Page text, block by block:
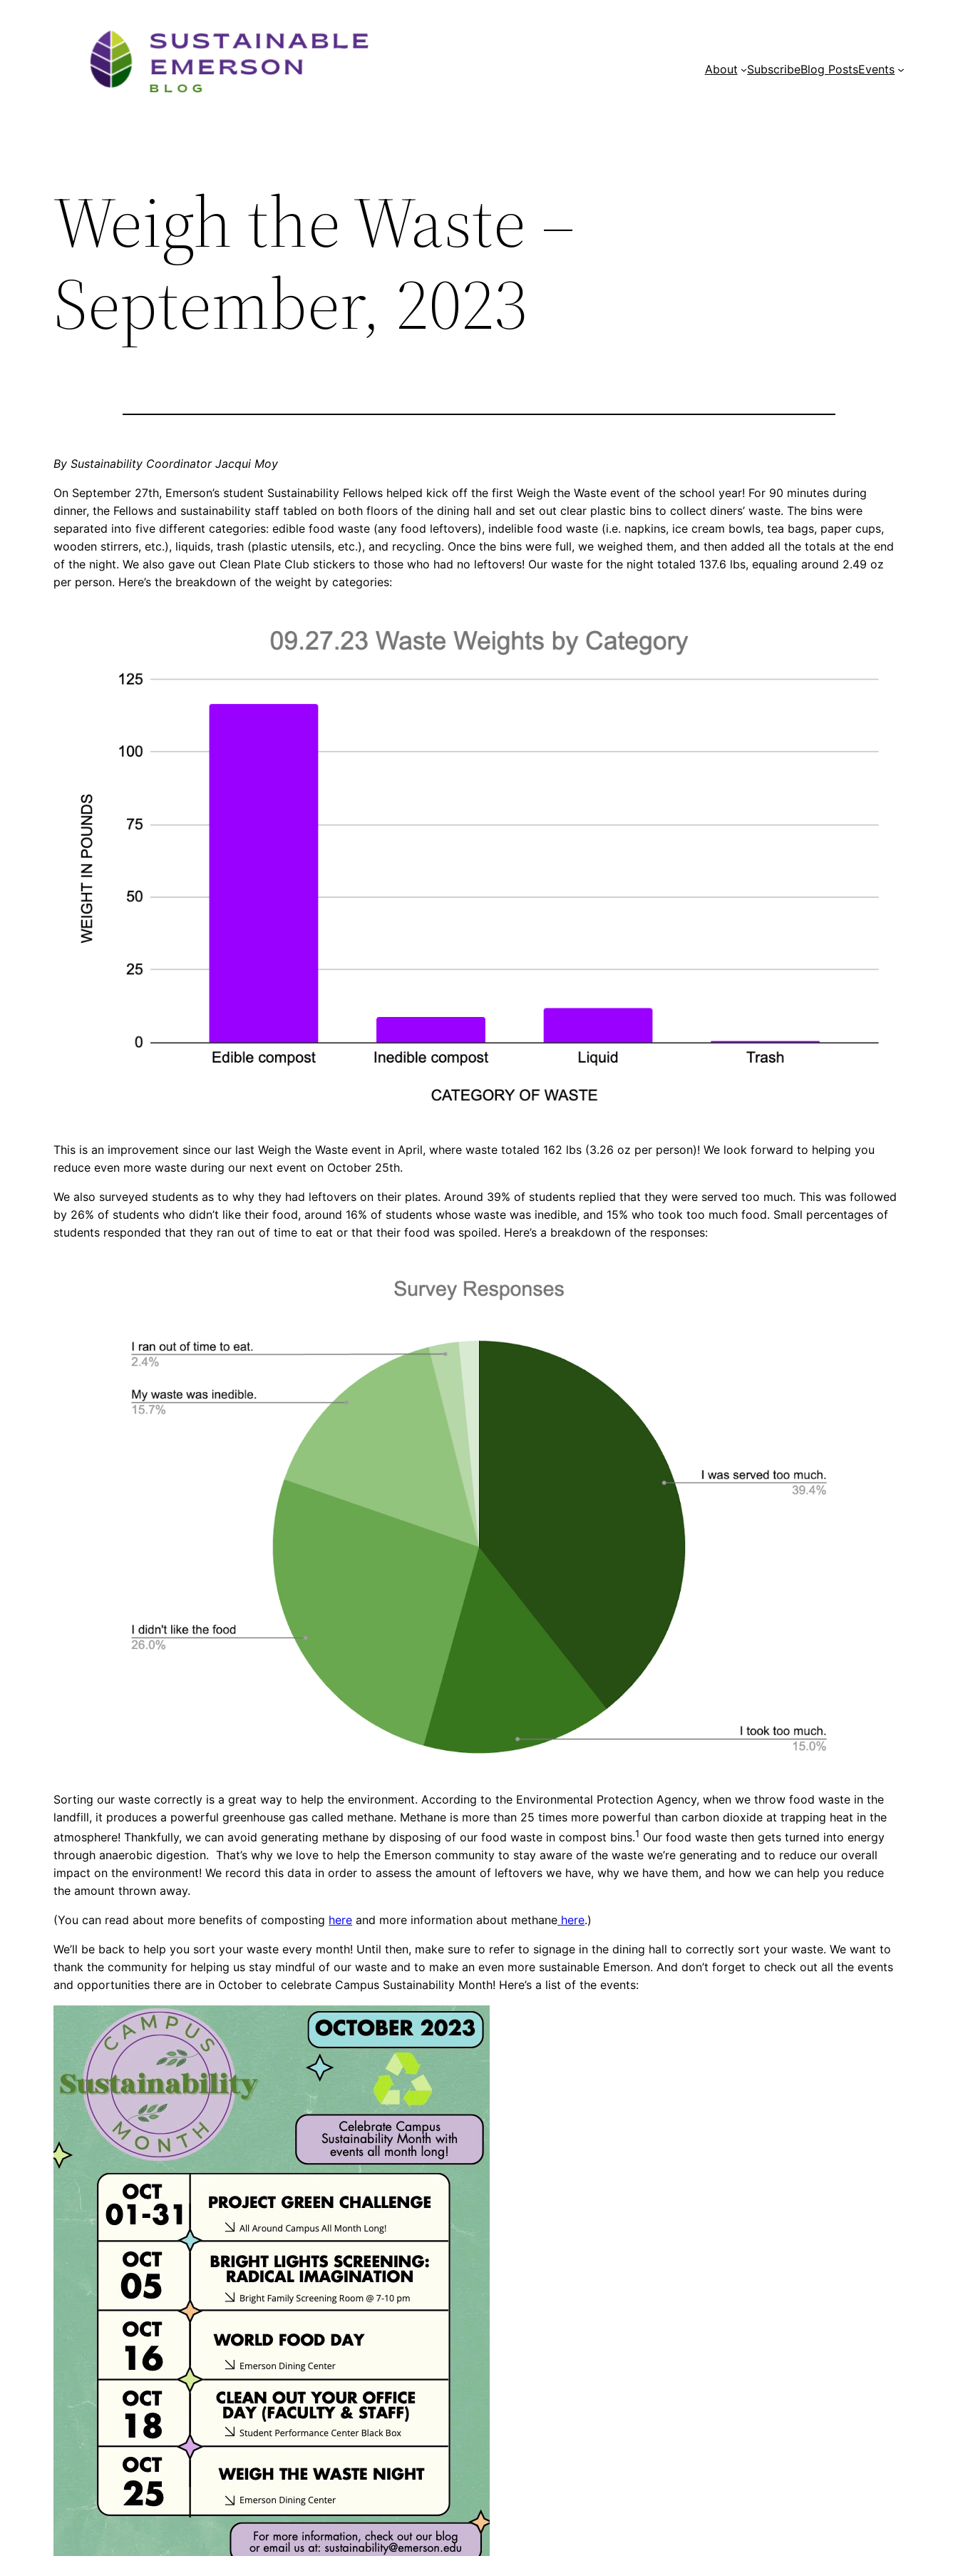
About
SubscribeBlog PostsEvents
Weigh the Waste –
September, 2023
By Sustainability Coordinator Jacqui Moy
On September 27th, Emerson’s student Sustainability Fellows helped kick off the first Weigh the Waste event of the school year! For 90 minutes during
dinner, the Fellows and sustainability staff tabled on both floors of the dining hall and set out clear plastic bins to collect diners’ waste. The bins were
separated into five different categories: edible food waste (any food leftovers), indelible food waste (i.e. napkins, ice cream bowls, tea bags, paper cups,
wooden stirrers, etc.), liquids, trash (plastic utensils, etc.), and recycling. Once the bins were full, we weighed them, and then added all the totals at the end
of the night. We also gave out Clean Plate Club stickers to those who had no leftovers! Our waste for the night totaled 137.6 lbs, equaling around 2.49 oz
per person. Here’s the breakdown of the weight by categories:
This is an improvement since our last Weigh the Waste event in April, where waste totaled 162 lbs (3.26 oz per person)! We look forward to helping you
reduce even more waste during our next event on October 25th.
We also surveyed students as to why they had leftovers on their plates. Around 39% of students replied that they were served too much. This was followed
by 26% of students who didn’t like their food, around 16% of students whose waste was inedible, and 15% who took too much food. Small percentages of
students responded that they ran out of time to eat or that their food was spoiled. Here’s a breakdown of the responses:
Sorting our waste correctly is a great way to help the environment. According to the Environmental Protection Agency, when we throw food waste in the
landfill, it produces a powerful greenhouse gas called methane. Methane is more than 25 times more powerful than carbon dioxide at trapping heat in the
atmosphere! Thankfully, we can avoid generating methane by disposing of our food waste in compost bins.1 Our food waste then gets turned into energy
through anaerobic digestion. That’s why we love to help the Emerson community to stay aware of the waste we’re generating and to reduce our overall
impact on the environment! We record this data in order to assess the amount of leftovers we have, why we have them, and how we can help you reduce
the amount thrown away.
(You can read about more benefits of composting here and more information about methane here.)
We’ll be back to help you sort your waste every month! Until then, make sure to refer to signage in the dining hall to correctly sort your waste. We want to
thank the community for helping us stay mindful of our waste and to make an even more sustainable Emerson. And don’t forget to check out all the events
and opportunities there are in October to celebrate Campus Sustainability Month! Here’s a list of the events: